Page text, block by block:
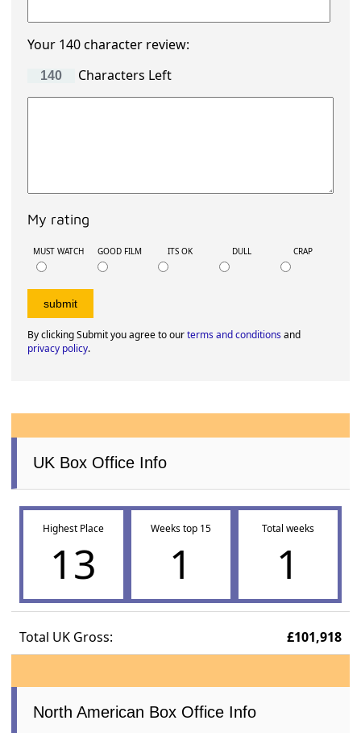
Your 140 character review:
Characters Left
My rating
MUST WATCH GOOD FILM ITS OK DULL CRAP
By clicking Submit you agree to ourterms and conditionsand
privacy policy.
UK Box Office Info
Highest Place
13
Weeks top 15
1
Total weeks
1
Total UK Gross: £101,918
North American Box Office Info